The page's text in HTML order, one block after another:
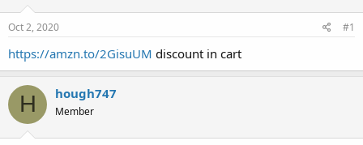
s
t
a
e
r
e
Oct 2, 2020 #1
https://amzn.to/2GisuUM discount in cart
H hough747
Member